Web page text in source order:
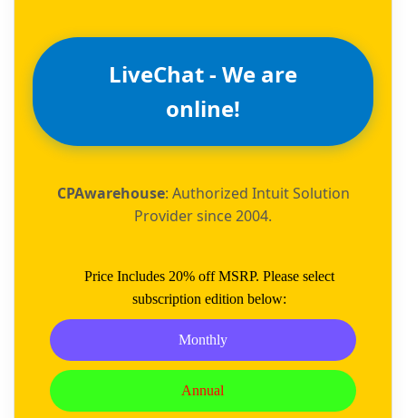
LiveChat - We are
online!
CPAwarehouse: Authorized Intuit Solution
Provider since 2004.
Price Includes 20% off MSRP. Please select
subscription edition below:
Monthly
Annual